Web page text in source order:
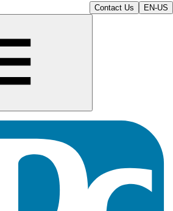
Contact Us EN-US